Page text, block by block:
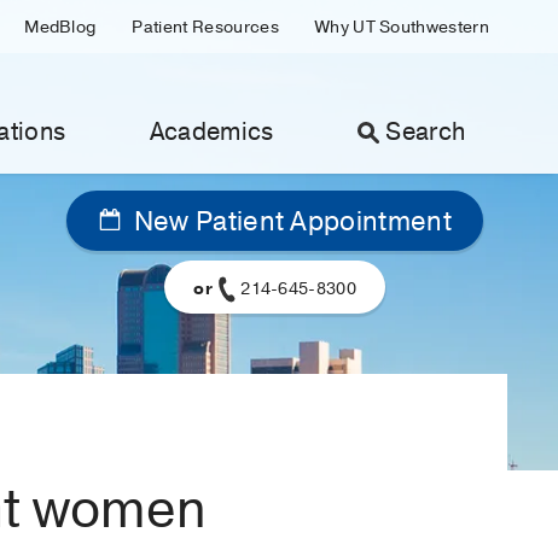
MedBlog Patient Resources Why UT Southwestern
Academics Search
New Patient Appointment
or 214-645-8300
women